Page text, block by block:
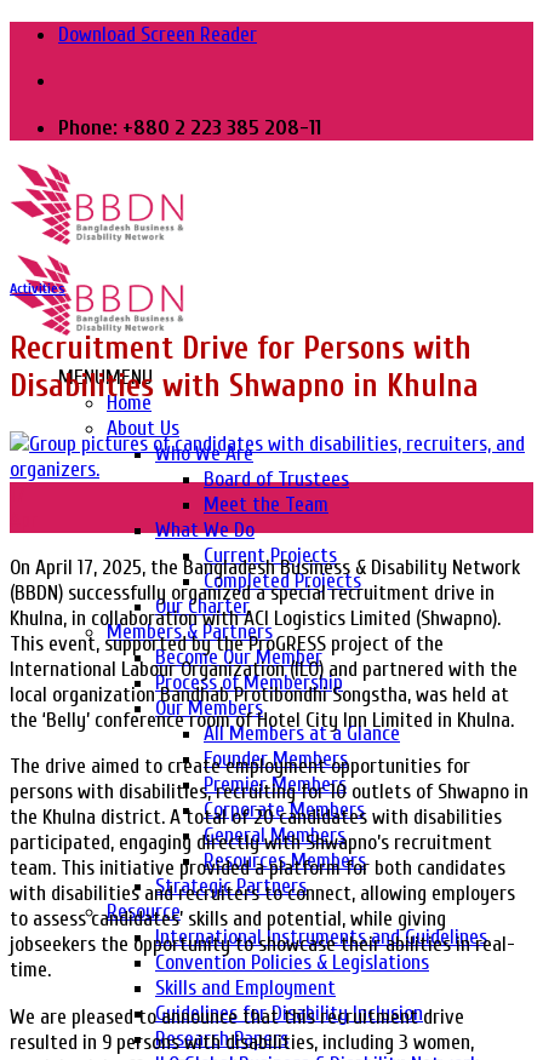
Skip
content
Download Screen Reader
Phone: +880 2 223 385 208-11
MENUMENU
Home
About Us
Who We Are
Board of Trustees
Meet the Team
What We Do
Current Projects
Completed Projects
Our Charter
Members & Partners
Become Our Member
Process of Membership
Our Members
All Members at a Glance
Founder Members
Premier Members
Corporate Members
General Members
Resources Members
Strategic Partners
Resource
International Instruments and Guidelines
Convention Policies & Legislations
Skills and Employment
Guidelines for Disability Inclusion
Research Papers
Activities
Recruitment Drive for Persons with
Disabilities with Shwapno in Khulna
On April 17, 2025, the Bangladesh Business & Disability Network
(BBDN) successfully organized a special recruitment drive in
Khulna, in collaboration with ACI Logistics Limited (Shwapno).
This event, supported by the ProGRESS project of the
International Labour Organization (ILO) and partnered with the
local organization Bandhab Protibondhi Songstha, was held at
the ‘Belly’ conference room of Hotel City Inn Limited in Khulna.
The drive aimed to create employment opportunities for
persons with disabilities, recruiting for 10 outlets of Shwapno in
the Khulna district. A total of 20 candidates with disabilities
participated, engaging directly with Shwapno’s recruitment
team. This initiative provided a platform for both candidates
with disabilities and recruiters to connect, allowing employers
to assess candidates’ skills and potential, while giving
jobseekers the opportunity to showcase their abilities in real-
time.
We are pleased to announce that this recruitment drive
resulted in 9 persons with disabilities, including 3 women,